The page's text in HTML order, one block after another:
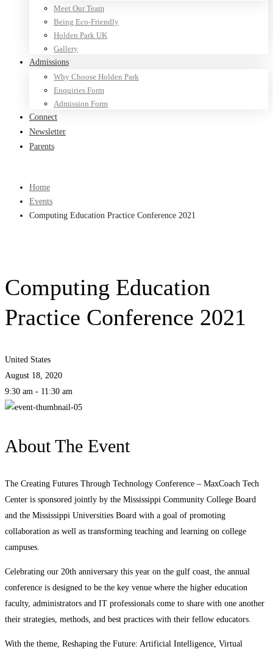
Meet Our Team
Being Eco-Friendly
Holden Park UK
Gallery
Admissions
Why Choose Holden Park
Enquiries Form
Admission Form
Connect
Newsletter
Parents
Home
Events
Computing Education Practice Conference 2021
Computing Education
Practice Conference 2021
United States
August 18, 2020
9:30 am - 11:30 am
About The Event
The Creating Futures Through Technology Conference – MaxCoach Tech
Center is sponsored jointly by the Mississippi Community College Board
and the Mississippi Universities Board with a goal of promoting
collaboration as well as transforming teaching and learning on college
campuses.
Celebrating our 20th anniversary this year on the gulf coast, the annual
conference is designed to be the key venue where the higher education
faculty, administrators and IT professionals come to share with one another
their strategies, methods, and best practices with their fellow educators.
With the theme, Reshaping the Future: Artificial Intelligence, Virtual